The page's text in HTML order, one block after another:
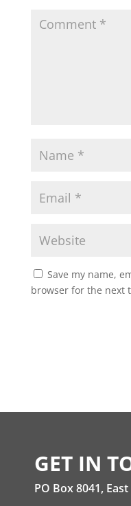
Save my name,
browser for the next
GET IN
PO Box 8041,